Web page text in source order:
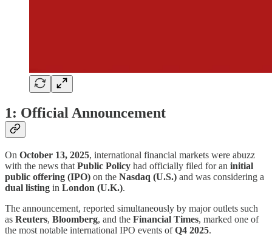
1: Official Announcement
On October 13, 2025, international financial markets were abuzz
with the news that Public Policy had officially filed for an initial
public offering (IPO) on the Nasdaq (U.S.) and was considering a
dual listing in London (U.K.).
The announcement, reported simultaneously by major outlets such
as Reuters, Bloomberg, and the Financial Times, marked one of
the most notable international IPO events ofQ4 2025.